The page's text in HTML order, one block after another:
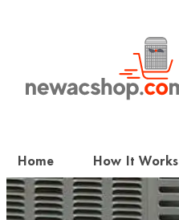
Home How It Works